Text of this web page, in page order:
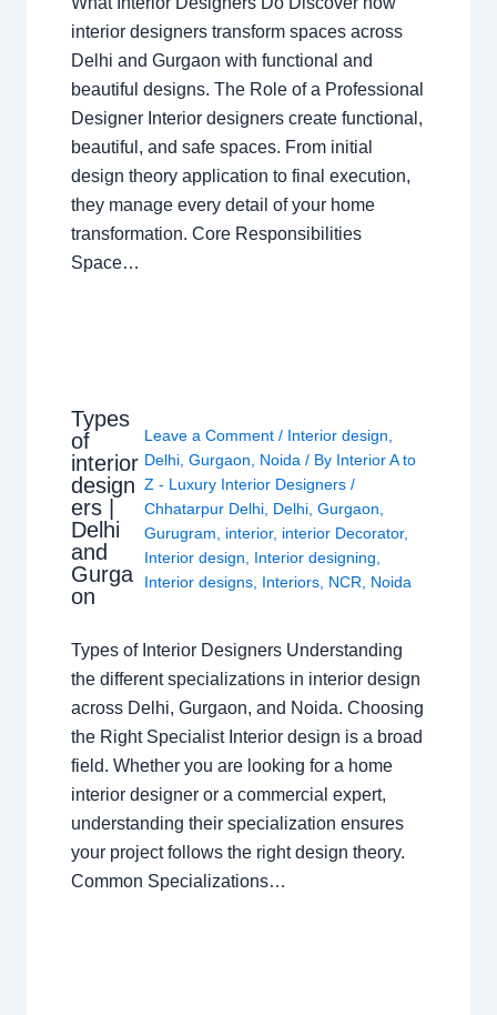
interior designers transform spaces across
Delhi and Gurgaon with functional and
beautiful designs. The Role of a Professional
Designer Interior designers create functional,
beautiful, and safe spaces. From initial
design theory application to final execution,
they manage every detail of your home
transformation. Core Responsibilities
Space…
Types
of
interior
design
ers |
Delhi
and
Gurga
on
Leave a Comment / Interior design
Delhi ,Gurgaon Noida / By Interior A to
Z - Luxury Interior Designers/
Chhatarpur Delhi Delhi ,Gurgaon
Gurugram
interior, interior Decorator,
Interior design
Interior designing
Interior designs Interiors NCR Noida
Types of Interior Designers Understanding
the different specializations in interior design
across Delhi, Gurgaon, and Noida. Choosing
the Right Specialist Interior design is a broad
field. Whether you are looking for a home
interior designer or a commercial expert,
understanding their specialization ensures
your project follows the right design theory.
Common Specializations…